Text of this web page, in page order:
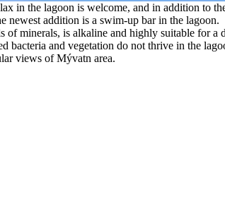
in the lagoon is welcome, and in addition to
newest addition is a swim-up bar in the lagoon.
minerals, is alkaline and highly suitable for a
bacteria and vegetation do not thrive in the
views of Mývatn area.